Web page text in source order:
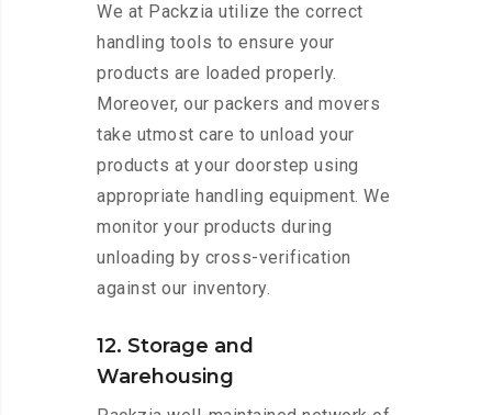
We at Packzia utilize the correct
handling tools to ensure your
products are loaded properly.
Moreover, our packers and movers
take utmost care to unload your
products at your doorstep using
appropriate handling equipment. We
monitor your products during
unloading by cross-verification
against our inventory.
12. Storage and
Warehousing